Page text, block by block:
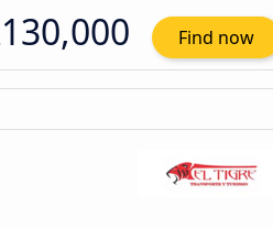
Find now